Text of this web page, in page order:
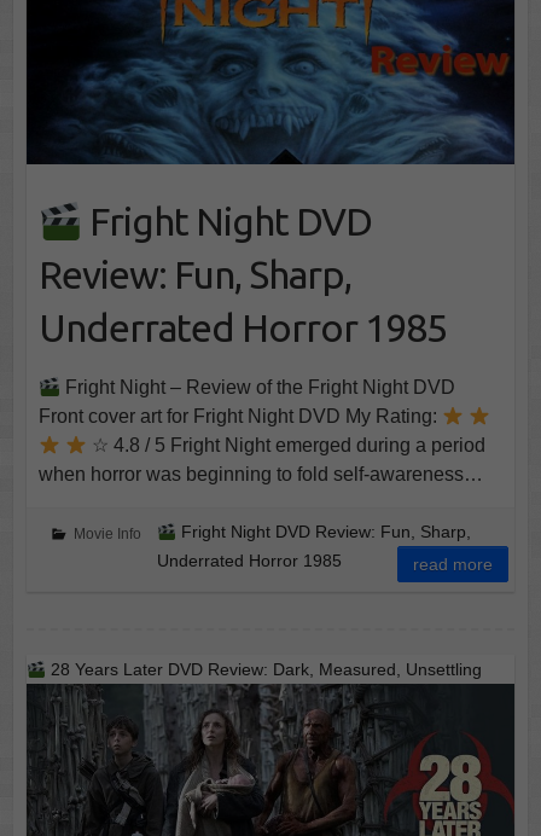
Fright Night DVD
Review: Fun, Sharp,
Underrated Horror 1985
Fright Night – Review of the Fright Night DVD
Front cover art for Fright Night DVD My Rating:
☆ 4.8 / 5 Fright Night emerged during a period
when horror was beginning to fold self-awareness…
Movie Info
Fright Night DVD Review: Fun, Sharp,
Underrated Horror 1985
read more
28 Years Later DVD Review: Dark, Measured, Unsettling